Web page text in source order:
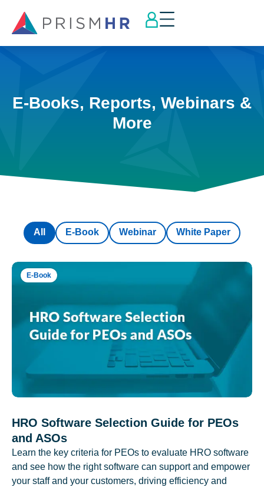
E-Books, Reports, Webinars &
More
E-Book Webinar White Paper
All
E-Book
HRO Software Selection Guide for PEOs
and ASOs
Learn the key criteria for PEOs to evaluate HRO software
and see how the right software can support and empower
your staff and your customers, driving efficiency and